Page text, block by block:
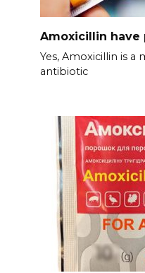
Amoxicillin
Yes, Amoxicillin is
antibiotic